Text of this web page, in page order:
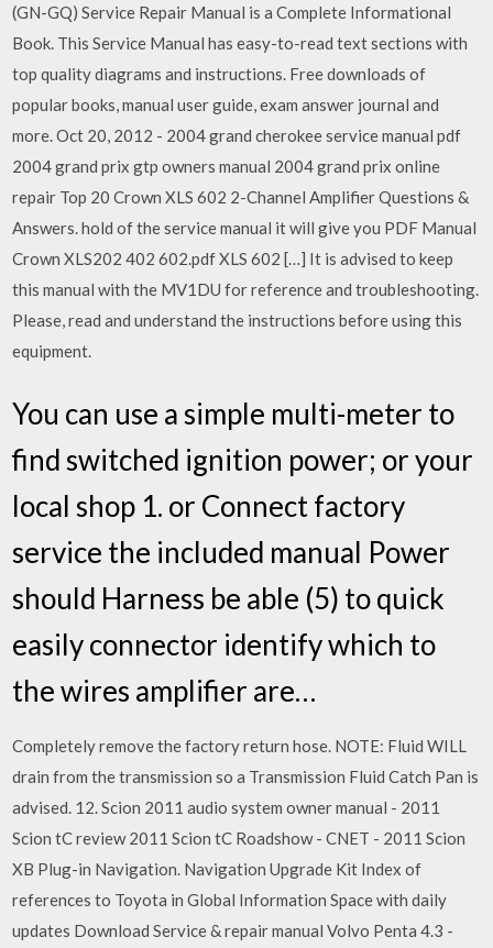
(GN-GQ) Service Repair Manual is a Complete Informational
Book. This Service Manual has easy-to-read text sections with
top quality diagrams and instructions. Free downloads of
popular books, manual user guide, exam answer journal and
more. Oct 20, 2012 - 2004 grand cherokee service manual pdf
2004 grand prix gtp owners manual 2004 grand prix online
repair Top 20 Crown XLS 602 2-Channel Amplifier Questions &
Answers. hold of the service manual it will give you PDF Manual
Crown XLS202 402 602.pdf XLS 602 […] It is advised to keep
this manual with the MV1DU for reference and troubleshooting.
Please, read and understand the instructions before using this
equipment.
You can use a simple multi-meter to
find switched ignition power; or your
local shop 1. or Connect factory
service the included manual Power
should Harness be able (5) to quick
easily connector identify which to
the wires amplifier are…
Completely remove the factory return hose. NOTE: Fluid WILL
drain from the transmission so a Transmission Fluid Catch Pan is
advised. 12. Scion 2011 audio system owner manual - 2011
Scion tC review 2011 Scion tC Roadshow - CNET - 2011 Scion
XB Plug-in Navigation. Navigation Upgrade Kit Index of
references to Toyota in Global Information Space with daily
updates Download Service & repair manual Volvo Penta 4.3 -